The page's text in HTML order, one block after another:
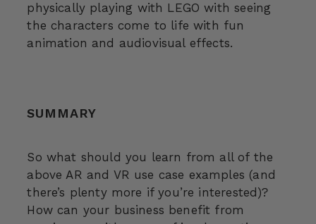
physically playing with LEGO with seeing
the characters come to life with fun
animation and audiovisual effects.
SUMMARY
So what should you learn from all of the
above AR and VR use case examples (and
there’s plenty more if you’re interested)?
How can your business benefit from